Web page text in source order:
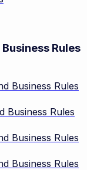
Rules
Business Rules
Business Rules
Business Rules
Business Rules